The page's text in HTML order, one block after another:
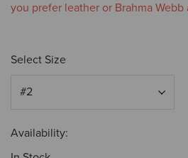
you prefer leather or Brahma
Select Size
Availability: